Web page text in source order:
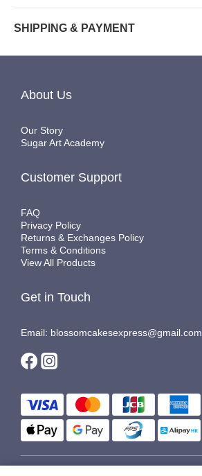
SHIPPING & PAYMENT
About Us
Our Story
Sugar Art Academy
Customer Support
FAQ
Privacy Policy
Returns & Exchanges Policy
Terms & Conditions
View All Products
Get in Touch
Email: blossomcakesexpress@gmail.com